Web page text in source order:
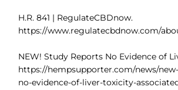
H.R. 841 | RegulateCBDnow.
https://www.regulatecbdnow.com/
NEW! Study Reports No Evidence of
https://hempsupporter.com/news/
no-evidence-of-liver-toxicity-